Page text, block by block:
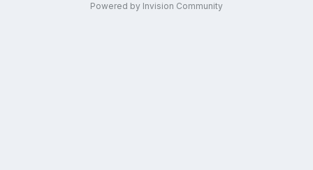
Powered by Invision Community